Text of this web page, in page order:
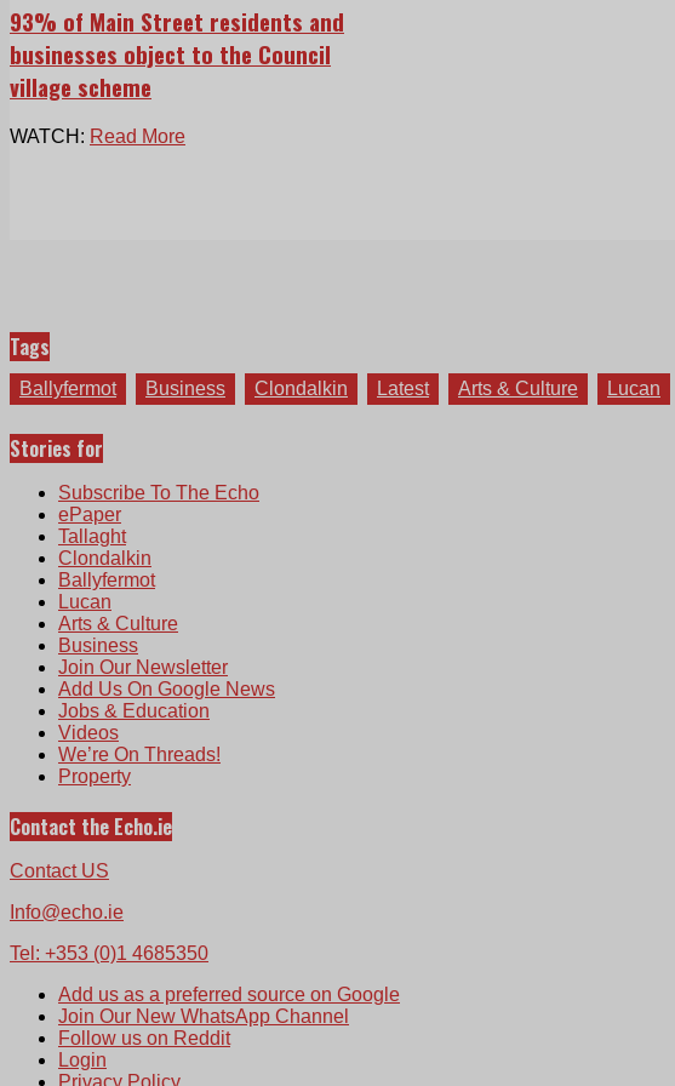
93% of Main Street residents and
businesses object to the Council
village scheme
WATCH: Read More
Tags
Ballyfermot Business Clondalkin Latest Arts & Culture Lucan
Stories for
Subscribe To The Echo
ePaper
Tallaght
Clondalkin
Ballyfermot
Lucan
Arts & Culture
Business
Join Our Newsletter
Add Us On Google News
Jobs & Education
Videos
We’re On Threads!
Property
Contact the Echo.ie
Contact US
Info@echo.ie
Tel: +353 (0)1 4685350
Add us as a preferred source on Google
Join Our New WhatsApp Channel
Follow us on Reddit
Login